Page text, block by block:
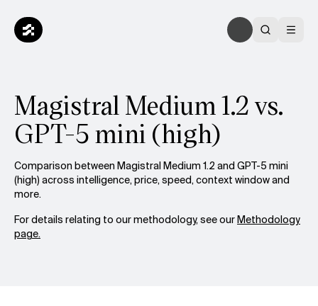
Magistral Medium 1.2 vs.
GPT-5 mini (high)
Comparison between Magistral Medium 1.2 and GPT-5 mini
(high) across intelligence, price, speed, context window and
more.
For details relating to our methodology, see ourMethodology
page.